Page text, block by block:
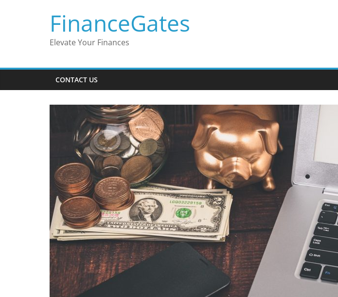
FinanceGates
Elevate Your Finances
CONTACT US